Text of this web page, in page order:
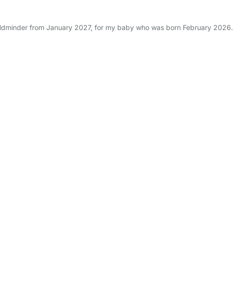
from January 2027, for my baby who was born February 2026.